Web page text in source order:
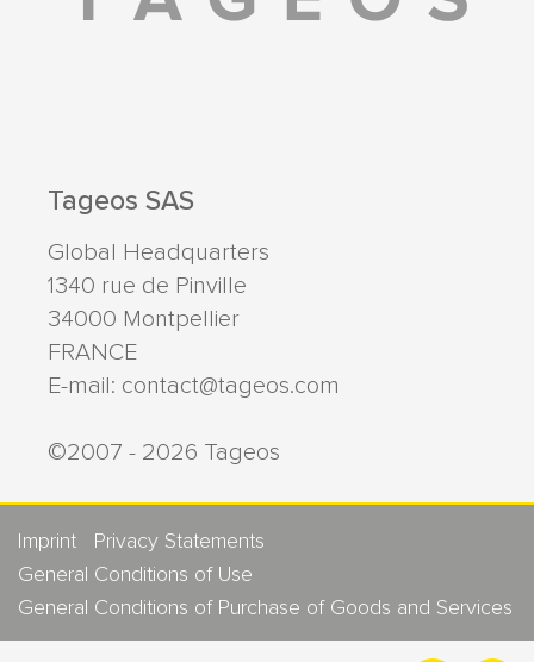
Tageos SAS
Global Headquarters
1340 rue de Pinville
34000 Montpellier
FRANCE
E-mail: contact@tageos.com
©2007 - 2026 Tageos
Imprint
Privacy Statements
General Conditions of Use
General Conditions of Purchase of Goods and Services